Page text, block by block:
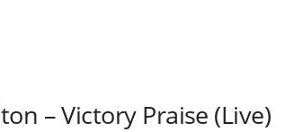
– Victory Praise (Live)